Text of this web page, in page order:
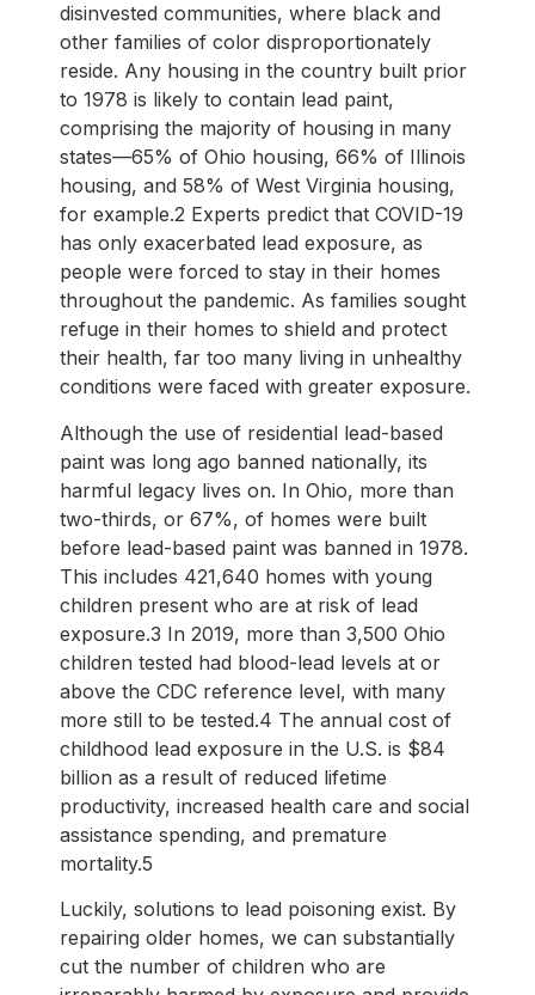
disinvested communities, where black and
other families of color disproportionately
reside. Any housing in the country built prior
to 1978 is likely to contain lead paint,
comprising the majority of housing in many
states—65% of Ohio housing, 66% of Illinois
housing, and 58% of West Virginia housing,
for example.2 Experts predict that COVID-19
has only exacerbated lead exposure, as
people were forced to stay in their homes
throughout the pandemic. As families sought
refuge in their homes to shield and protect
their health, far too many living in unhealthy
conditions were faced with greater exposure.
Although the use of residential lead-based
paint was long ago banned nationally, its
harmful legacy lives on. In Ohio, more than
two-thirds, or 67%, of homes were built
before lead-based paint was banned in 1978.
This includes 421,640 homes with young
children present who are at risk of lead
exposure.3 In 2019, more than 3,500 Ohio
children tested had blood-lead levels at or
above the CDC reference level, with many
more still to be tested.4 The annual cost of
childhood lead exposure in the U.S. is $84
billion as a result of reduced lifetime
productivity, increased health care and social
assistance spending, and premature
mortality.5
Luckily, solutions to lead poisoning exist. By
repairing older homes, we can substantially
cut the number of children who are